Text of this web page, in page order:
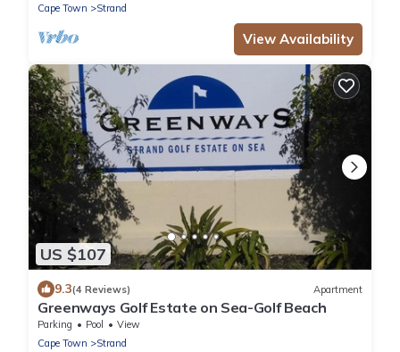
Cape Town
Strand
View Availability
US $107
9.3(4 Reviews) Apartment
Greenways Golf Estate on Sea-Golf Beach
Parking Pool
View
Cape Town
Strand